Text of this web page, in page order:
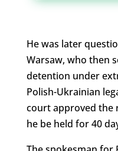
He was later
Warsaw, who then
detention under
Polish-Ukrainian
court approved the
he be held for 40